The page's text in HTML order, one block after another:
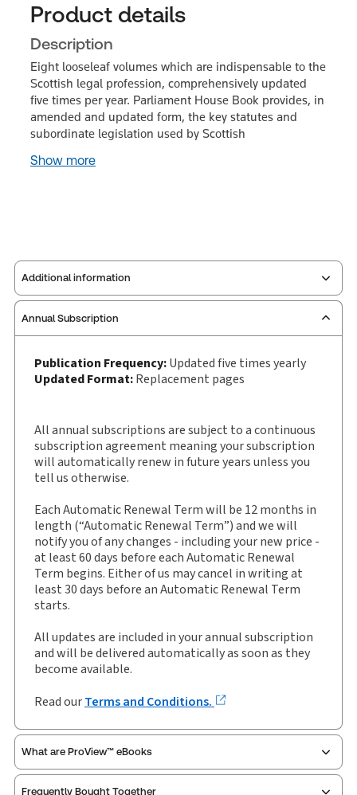
Product details
Description
Eight looseleaf volumes which are indispensable to the
Scottish legal profession, comprehensively updated
five times per year. Parliament House Book provides, in
amended and updated form, the key statutes and
subordinate legislation used by Scottish
Show more
Additional information
Publisher: W. Green
Publication date: 1982-08-20
External Product Title: Parliament House Book,
Binder/looseleaf and eLooseleaf, Subscription
Update frequency:
Subscription Number: 30927163
Available Formats: Binder/looseleaf & eLooseleaf,
Binder/looseleaf
Annual Subscription
Publication Frequency:Updated five times yearly
Updated Format:Replacement pages
All annual subscriptions are subject to a continuous
subscription agreement meaning your subscription
will automatically renew in future years unless you
tell us otherwise.
Each Automatic Renewal Term will be 12 months in
length (“Automatic Renewal Term”) and we will
notify you of any changes - including your new price -
at least 60 days before each Automatic Renewal
Term begins. Either of us may cancel in writing at
least 30 days before an Automatic Renewal Term
starts.
All updates are included in your annual subscription
and will be delivered automatically as soon as they
become available.
Read ourTerms and Conditions.
What are ProView™ eBooks
Frequently Bought Together